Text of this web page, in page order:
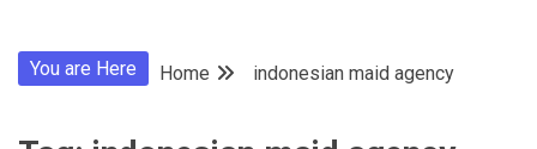
You are Here Home indonesian maid agency